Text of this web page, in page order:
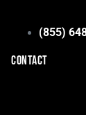
(855)
CONTACT